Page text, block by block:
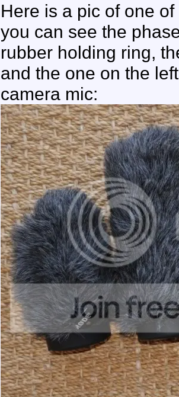
Here is a pic of one
you can see the
rubber holding ring,
and the one on the
camera mic: